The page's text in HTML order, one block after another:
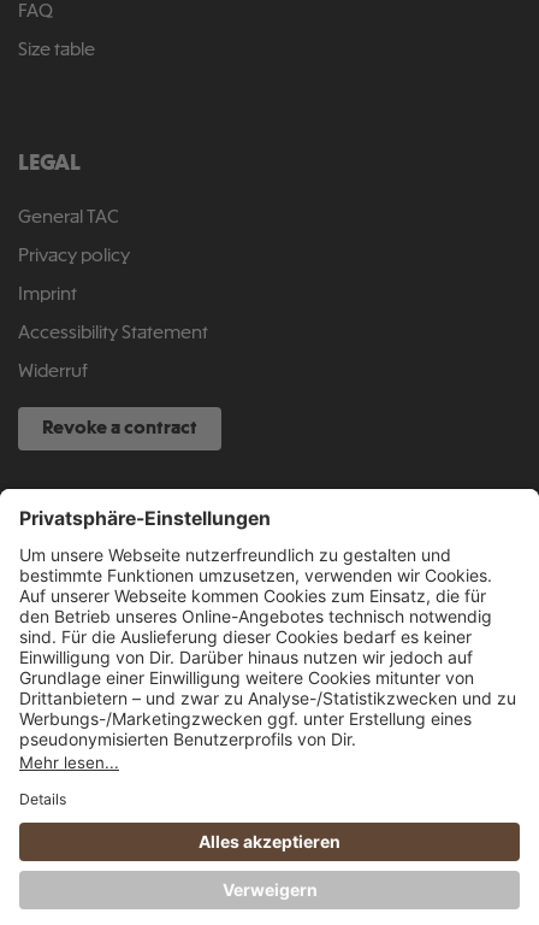
FAQ
Size table
LEGAL
General TAC
Privacy policy
Imprint
Accessibility Statement
Widerruf
Revoke a contract
SERVICE HOTLINE
040 317 874 888
info@fcsp-shop.com
stated otherwise.